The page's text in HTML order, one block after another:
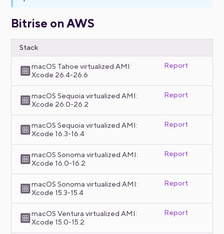
Bitrise on AWS
Stack
macOS Tahoe virtualized AMI:
Xcode 26.4-26.6
Report
macOS Sequoia virtualized AMI:
Xcode 26.0-26.2
Report
macOS Sequoia virtualized AMI:
Xcode 16.3-16.4
Report
macOS Sonoma virtualized AMI:
Xcode 16.0-16.2
Report
macOS Sonoma virtualized AMI:
Xcode 15.3-15.4
Report
macOS Ventura virtualized AMI:
Xcode 15.0-15.2
Report